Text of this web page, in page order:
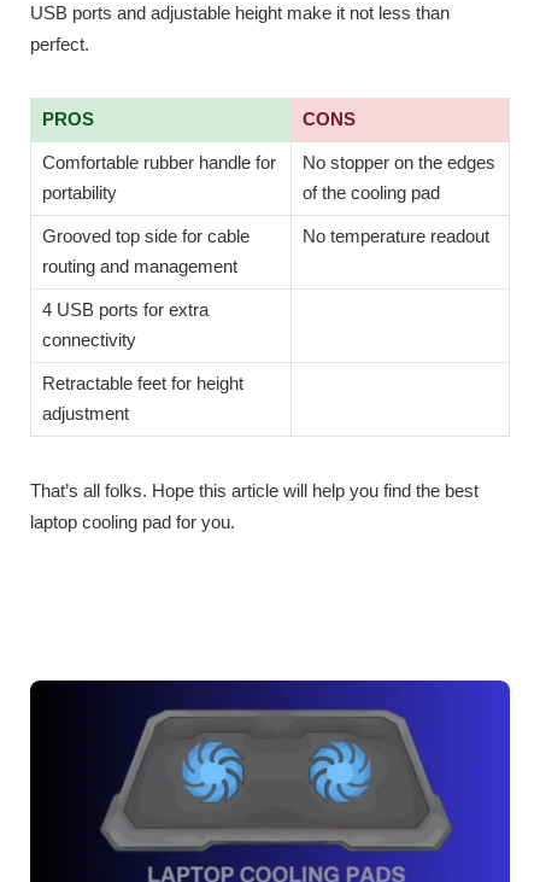
USB ports and adjustable height make it not less than
perfect.
PROS CONS
Comfortable rubber handle for
portability
No stopper on the edges
of the cooling pad
Grooved top side for cable
routing and management
No temperature readout
4 USB ports for extra
connectivity
Retractable feet for height
adjustment
That’s all folks. Hope this article will help you find the best
laptop cooling pad for you.